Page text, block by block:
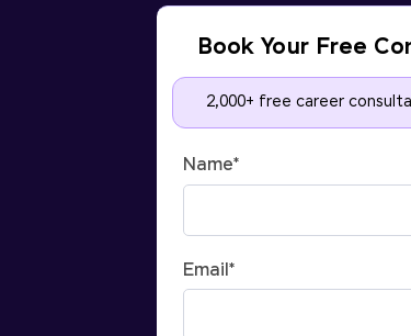
Book Your Free
2,000+ free career
Name*
Email*